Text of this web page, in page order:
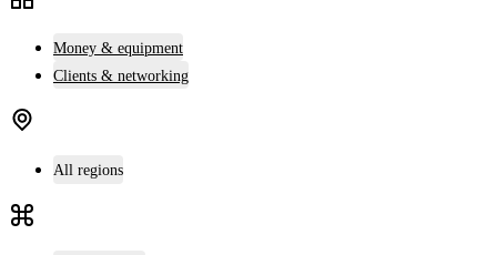
Money & equipment
Clients & networking
All regions